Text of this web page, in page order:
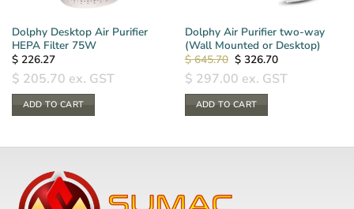
Dolphy Desktop Air Purifier
HEPA Filter 75W
$226.27
$ 205.70 ex. GST
ADD TO CART
Dolphy Air Purifier two-way
(Wall Mounted or Desktop)
$645.70 Original
price
was:
$326.70Current
is:
$ 297.00 ex. GST
ADD TO CART